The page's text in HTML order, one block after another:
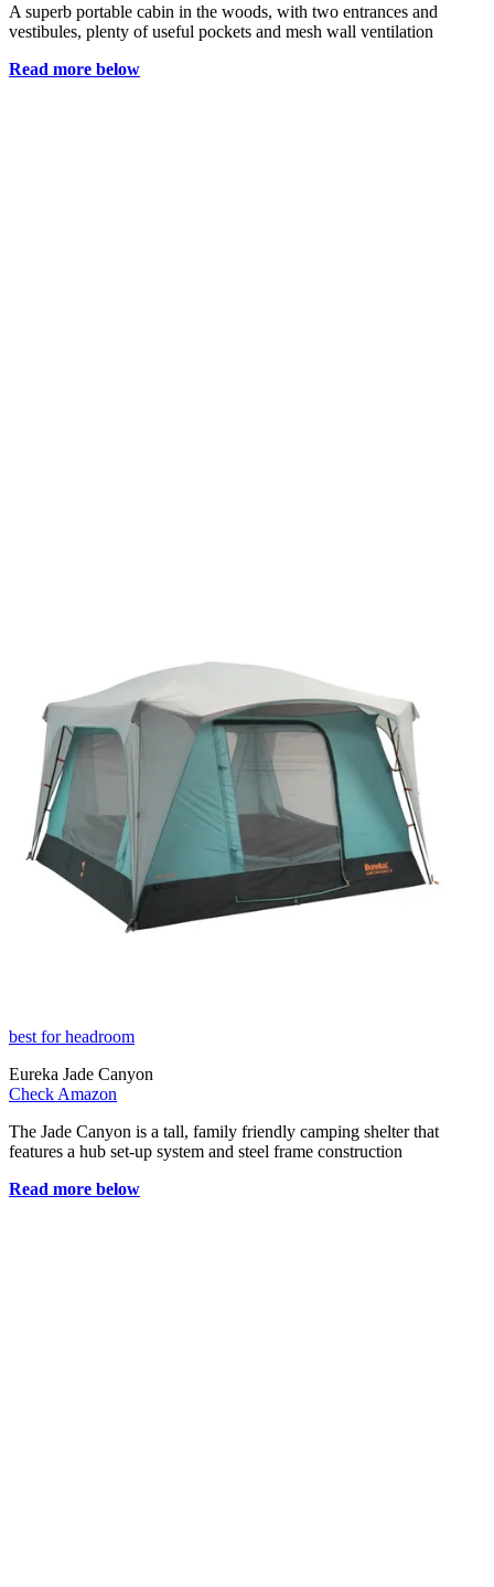
A superb portable cabin in the woods, with two entrances and
vestibules, plenty of useful pockets and mesh wall ventilation
Read more below
best for headroom
Eureka Jade Canyon
Check Amazon
The Jade Canyon is a tall, family friendly camping shelter that
features a hub set-up system and steel frame construction
Read more below